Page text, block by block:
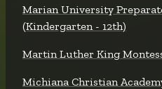
Marian University
(Kindergarten - 12th)
Martin Luther King
Michiana Christian